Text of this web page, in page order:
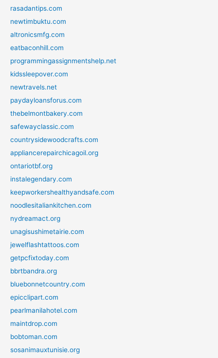
rasadantips.com
newtimbuktu.com
altronicsmfg.com
eatbaconhill.com
programmingassignmentshelp.net
kidssleepover.com
newtravels.net
paydayloansforus.com
thebelmontbakery.com
safewayclassic.com
countrysidewoodcrafts.com
appliancerepairchicagoil.org
ontariotbf.org
instalegendary.com
keepworkershealthyandsafe.com
noodlesitaliankitchen.com
nydreamact.org
unagisushimetairie.com
jewelflashtattoos.com
getpcfixtoday.com
bbrtbandra.org
bluebonnetcountry.com
epicclipart.com
pearlmanilahotel.com
maintdrop.com
bobtoman.com
sosanimauxtunisie.org